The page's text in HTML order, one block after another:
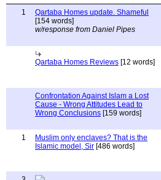
1
Qartaba Homes update. Shameful
[154 words]
w/response from Daniel Pipes
Qartaba Homes Reviews [12 words]
Confrontation Against Islam a Lost
Cause - Wrong Attitudes Lead to
Wrong Conclusions [159 words]
1
Muslim only enclaves? That is the
Islamic model, Sir [486 words]